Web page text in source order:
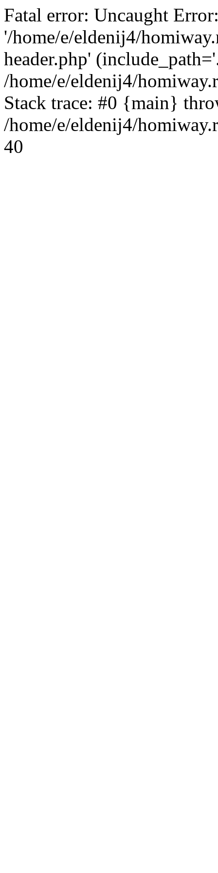
Fatal error: Uncaught
'/home/e/eldenij4/
header.php'
/home/e/eldenij4/
Stack trace: #0 {main}
/home/e/eldenij4/
40